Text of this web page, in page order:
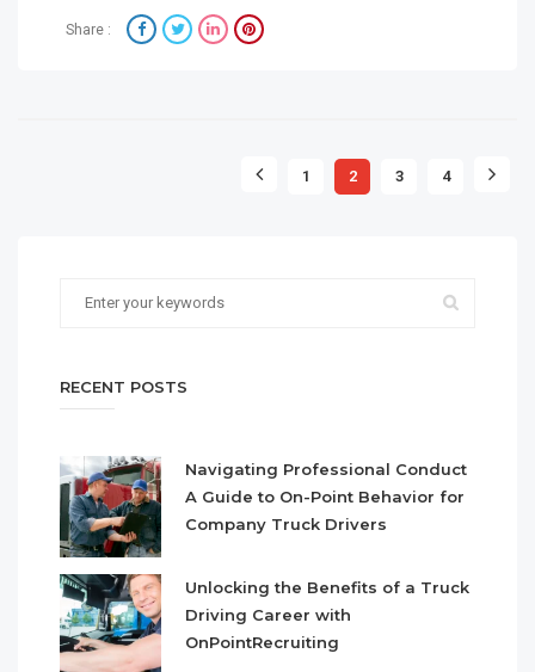
Share :
1 2 3 4
RECENT POSTS
Navigating Professional Conduct
A Guide to On-Point Behavior for
Company Truck Drivers
Unlocking the Benefits of a Truck
Driving Career with
OnPointRecruiting